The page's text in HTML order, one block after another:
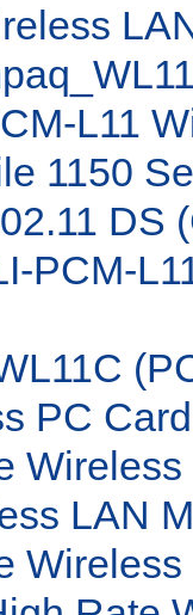
L11
1150
DS
PCM-
PC Card
LAN